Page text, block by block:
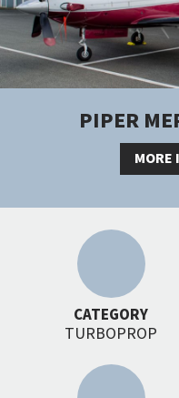
PIPER
MORE
CATEGORY
TURBOPROP